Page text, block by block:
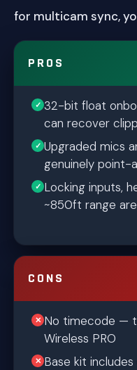
for multicam sync,
PROS
32-bit float
can recover
Upgraded mics
genuinely point-
Locking inputs,
~850ft range
CONS
No timecode —
Wireless PRO
Base kit